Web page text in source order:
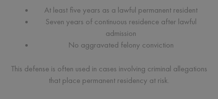
At least five years as a lawful permanent resident
Seven years of continuous residence after lawful
admission
No aggravated felony conviction
This defense is often used in cases involving criminal allegations
that place permanent residency at risk.